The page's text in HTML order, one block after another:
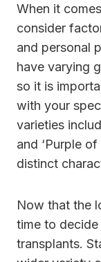
When it
consider
and personal
have varying
so it is
with your
varieties
and ‘Purple
distinct
Now that the
time to
transplants.